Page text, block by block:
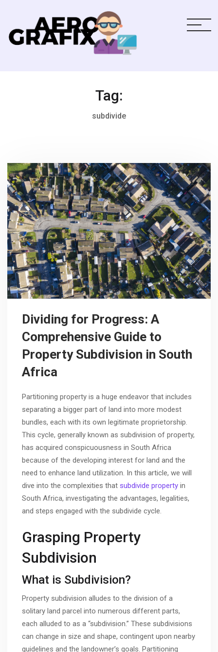
Tag:
subdivide
Dividing for Progress: A
Comprehensive Guide to
Property Subdivision in South
Africa
Partitioning property is a huge endeavor that includes
separating a bigger part of land into more modest
bundles, each with its own legitimate proprietorship.
This cycle, generally known as subdivision of property,
has acquired conspicuousness in South Africa
because of the developing interest for land and the
need to enhance land utilization. In this article, we will
dive into the complexities that subdivide property in
South Africa, investigating the advantages, legalities,
and steps engaged with the subdivide cycle.
Grasping Property
Subdivision
What is Subdivision?
Property subdivision alludes to the division of a
solitary land parcel into numerous different parts,
each alluded to as a “subdivision.” These subdivisions
can change in size and shape, contingent upon nearby
guidelines and the landowner’s goals. Partitioning